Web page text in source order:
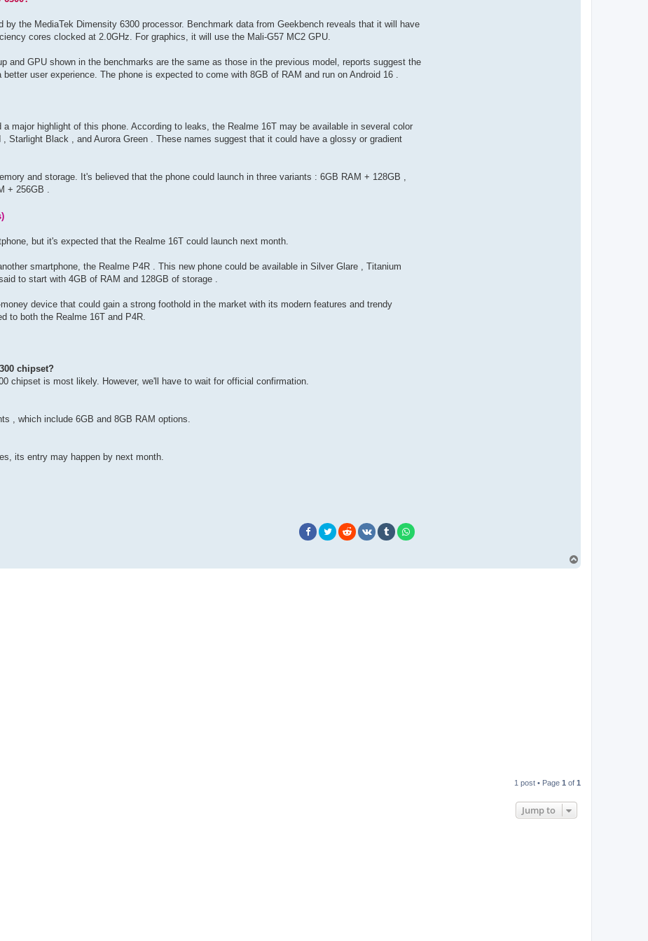
the MediaTek Dimensity 6300 processor. Benchmark data from Geekbench reveals that it will have
cores clocked at 2.0GHz. For graphics, it will use the Mali-G57 MC2 GPU.
and GPU shown in the benchmarks are the same as those in the previous model, reports suggest the
user experience. The phone is expected to come with 8GB of RAM and run on Android 16 .
major highlight of this phone. According to leaks, the Realme 16T may be available in several color
Starlight Black , and Aurora Green . These names suggest that it could have a glossy or gradient
and storage. It's believed that the phone could launch in three variants : 6GB RAM + 128GB ,
+ 256GB .
but it's expected that the Realme 16T could launch next month.
smartphone, the Realme P4R . This new phone could be available in Silver Glare , Titanium
to start with 4GB of RAM and 128GB of storage .
device that could gain a strong foothold in the market with its modern features and trendy
to both the Realme 16T and P4R.
chipset?
chipset is most likely. However, we'll have to wait for official confirmation.
, which include 6GB and 8GB RAM options.
its entry may happen by next month.
1 post • Page 1 of 1
Jump to